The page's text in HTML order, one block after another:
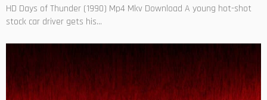
HD Days of Thunder (1990) Mp4 Mkv Download A young hot-shot
stock car driver gets his...